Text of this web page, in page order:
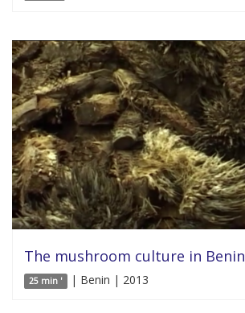
The mushroom culture in Benin
25 min ' | Benin | 2013